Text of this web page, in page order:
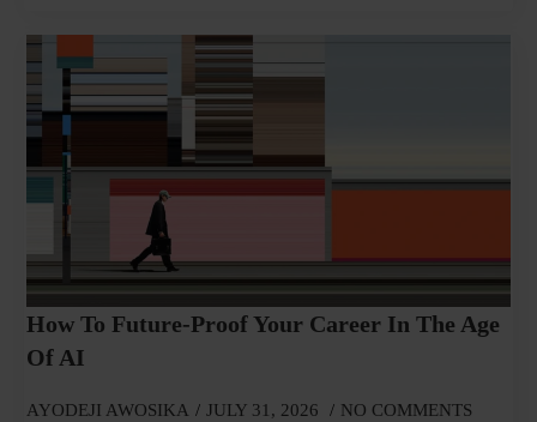
How To Future-Proof Your Career In The Age
Of AI
AYODEJI AWOSIKA JULY 31, 2026 NO COMMENTS